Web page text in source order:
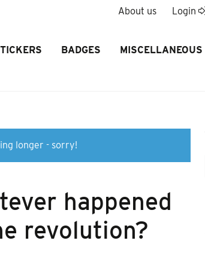
About us Login
BADGES MISCELLANEOUS
longer - sorry!
happened
revolution?